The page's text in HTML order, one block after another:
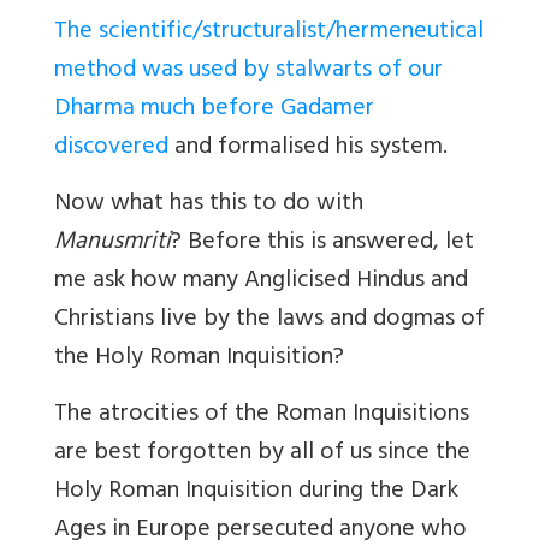
The scientific/structuralist/hermeneutical
method was used by stalwarts of our
Dharma much before Gadamer
discoveredand formalised his system.
Now what has this to do with
Manusmriti? Before this is answered, let
me ask how many Anglicised Hindus and
Christians live by the laws and dogmas of
the Holy Roman Inquisition?
The atrocities of the Roman Inquisitions
are best forgotten by all of us since the
Holy Roman Inquisition during the Dark
Ages in Europe persecuted anyone who